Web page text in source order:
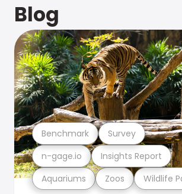
Blog
Aquariums Zoos Wildlife
n-gage.io Insights Report
Benchmark Survey